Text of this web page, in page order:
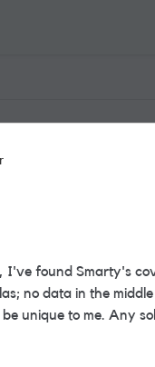
found Smarty's
no data in the
unique to me. Any